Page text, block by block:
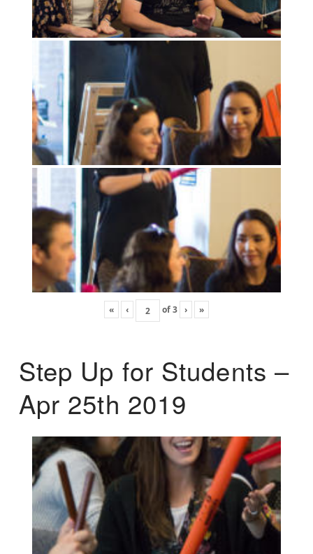
« ‹ of3 › »
Step Up for Students –
Apr 25th 2019